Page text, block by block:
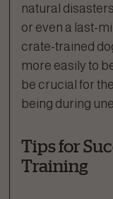
natural
or even a last-
crate-trained
more easily to
be crucial for
being during
Tips for
Training